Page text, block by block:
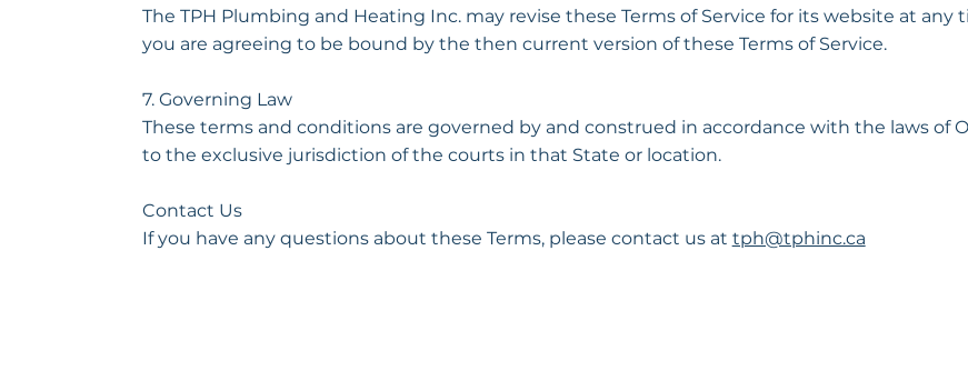
The TPH Plumbing and Heating Inc. may revise these Terms of Service for its website at
you are agreeing to be bound by the then current version of these Terms of Service.
7. Governing Law
These terms and conditions are governed by and construed in accordance with the laws of
to the exclusive jurisdiction of the courts in that State or location.
Contact Us
If you have any questions about these Terms, please contact us at tph@tphinc.ca